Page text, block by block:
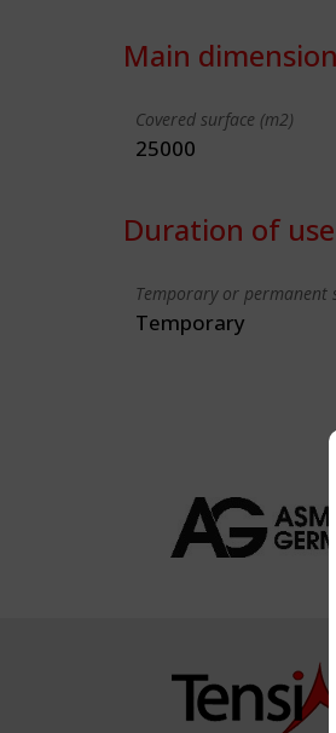
Main
Covered surface (m2)
25000
Duration of use
Temporary or permanent
Temporary